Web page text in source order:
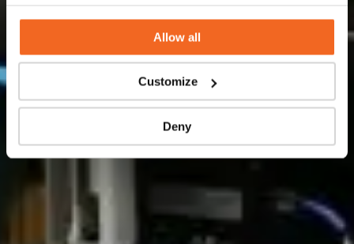
Allow all
Customize
Deny